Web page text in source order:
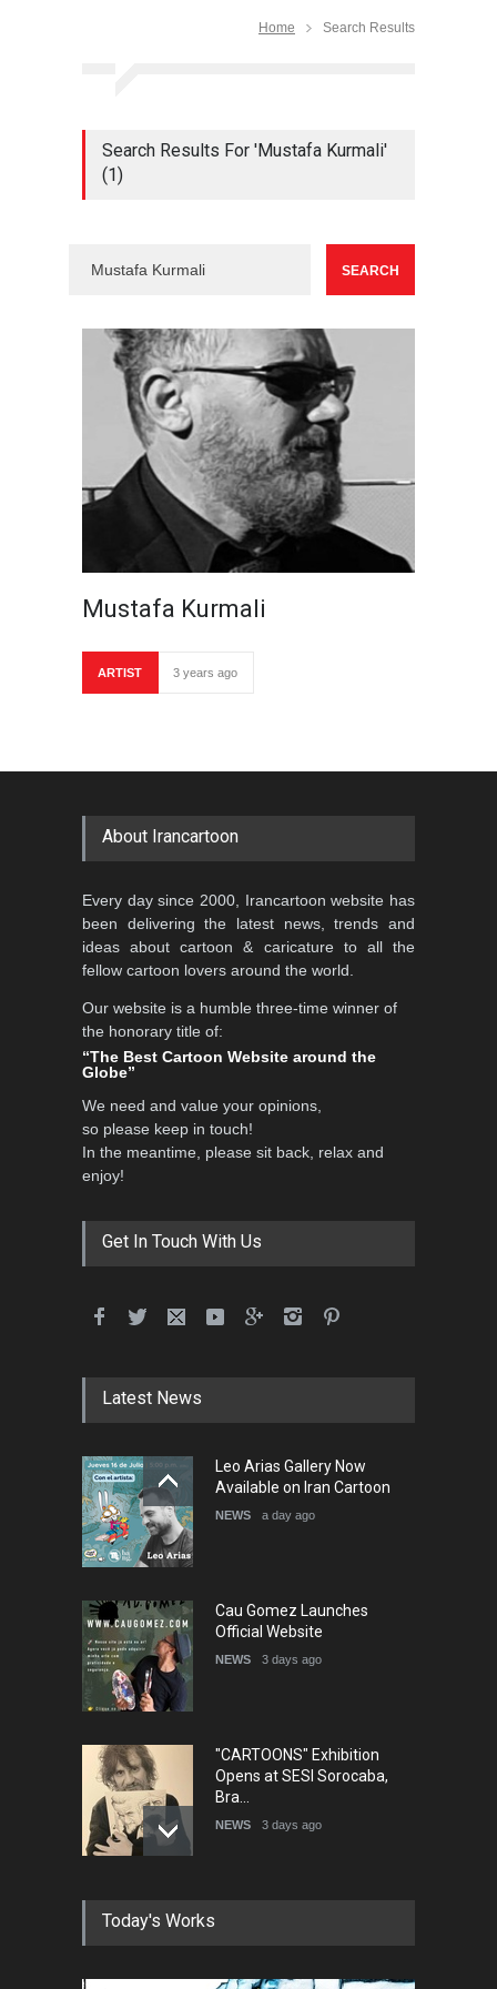
Home Search Results
Search Results For 'Mustafa Kurmali'
(1)
Mustafa Kurmali
ARTIST 3 years ago
About Irancartoon
Every day since 2000, Irancartoon website has
been delivering the latest news, trends and
ideas about cartoon & caricature to all the
fellow cartoon lovers around the world.
Our website is a humble three-time winner of
the honorary title of:
“The Best Cartoon Website around the
Globe”
We need and value your opinions,
so please keep in touch!
In the meantime, please sit back, relax and
enjoy!
Get In Touch With Us
Latest News
Leo Arias Gallery Now
Available on Iran Cartoon
NEWS a day ago
Cau Gomez Launches
Official Website
NEWS 3 days ago
"CARTOONS" Exhibition
Opens at SESI Sorocaba,
Bra…
NEWS 3 days ago
In Memory of Erdoğan Başol
NEWS 2 months ago
Today's Works